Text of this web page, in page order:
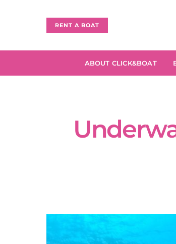
RENT A BOAT
ABOUT CLICK&BOAT